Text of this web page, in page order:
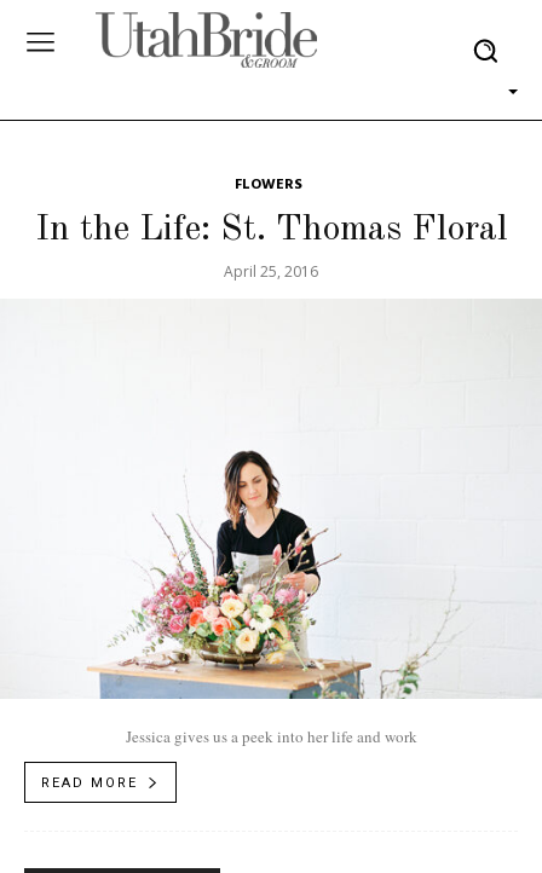
FLOWERS
In the Life: St. Thomas Floral
April 25, 2016
Jessica gives us a peek into her life and work
READ MORE